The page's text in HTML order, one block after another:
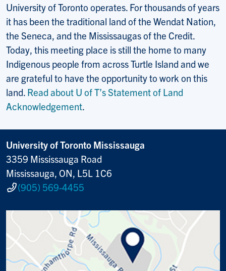
University of Toronto operates. For thousands of years
it has been the traditional land of the Wendat Nation,
the Seneca, and the Mississaugas of the Credit.
Today, this meeting place is still the home to many
Indigenous people from across Turtle Island and we
are grateful to have the opportunity to work on this
land. Read about U of T’s Statement of Land
Acknowledgement.
University of Toronto Mississauga
3359 Mississauga Road
Mississauga, ON, L5L 1C6
(905) 569-4455